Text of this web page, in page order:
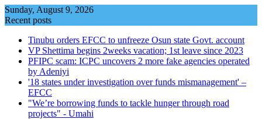
Skip
to
Sunday, August 9, 2026
Recent posts
Tinubu orders EFCC to unfreeze Osun state Govt. account
VP Shettima begins 2weeks vacation; 1st leave since 2023
PFIPC scam: ICPC uncovers 2 more fake agencies operated
by Adeniyi
'18 states under investigation over funds mismanagement' –
EFCC
"We’re borrowing funds to tackle hunger through road
projects" - Umahi